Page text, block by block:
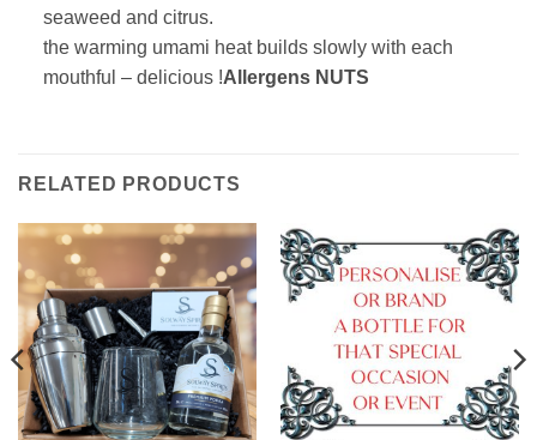
seaweed and citrus.
the warming umami heat builds slowly with each
mouthful – delicious !Allergens NUTS
RELATED PRODUCTS